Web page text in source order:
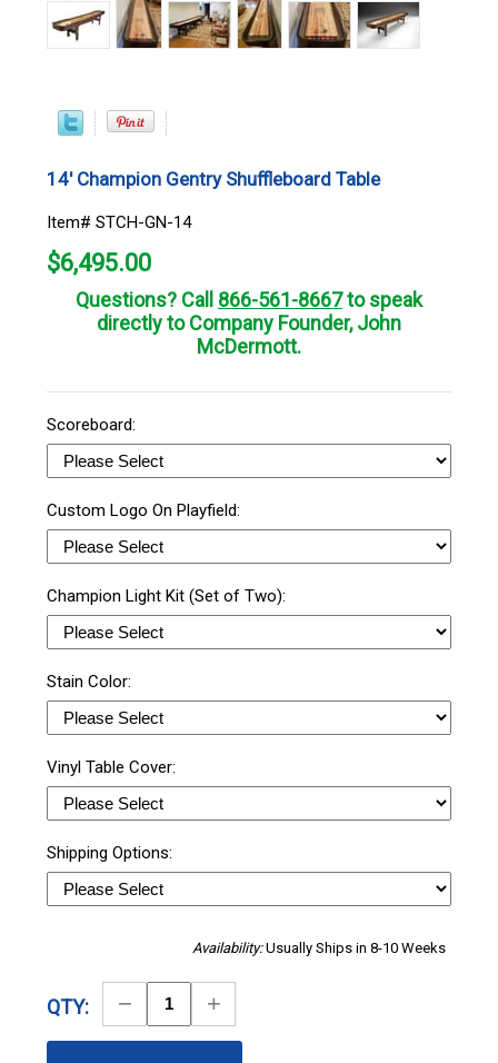
14' Champion Gentry Shuffleboard Table
Item# STCH-GN-14
$6,495.00
Questions? Call 866-561-8667to speak
directly to Company Founder, John
McDermott.
Scoreboard:
Custom Logo On Playfield:
Champion Light Kit (Set of Two):
Stain Color:
Vinyl Table Cover:
Shipping Options:
Availability:Usually Ships in 8-10 Weeks
QTY:
Decrease
Quantity
Increase
Quantity